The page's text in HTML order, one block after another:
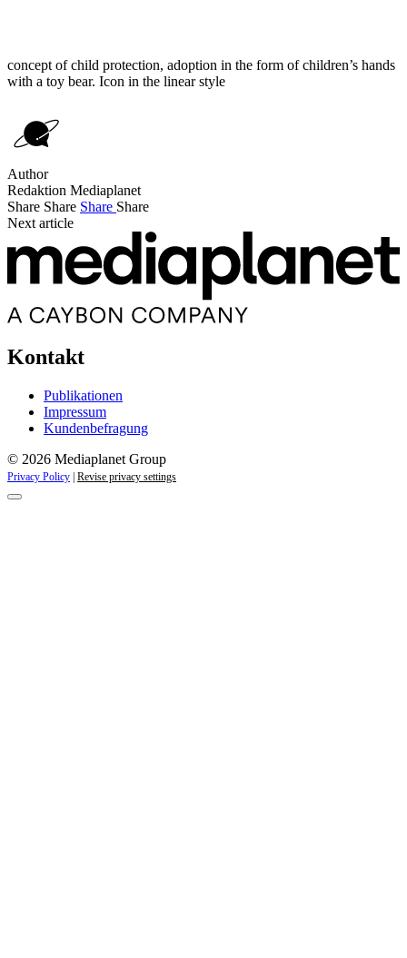
concept of child protection, adoption in the form of children’s hands
with a toy bear. Icon in the linear style
Author
Redaktion Mediaplanet
Share Share Share Share
Next article
Kontakt
Publikationen
Impressum
Kundenbefragung
© 2026 Mediaplanet Group
Privacy Policy | Revise privacy settings